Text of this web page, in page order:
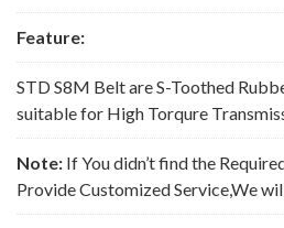
Feature:
STD S8M Belt are S-Toothed
suitable for High Torqure
Note: If You didn’t find the
Provide Customized Service,We